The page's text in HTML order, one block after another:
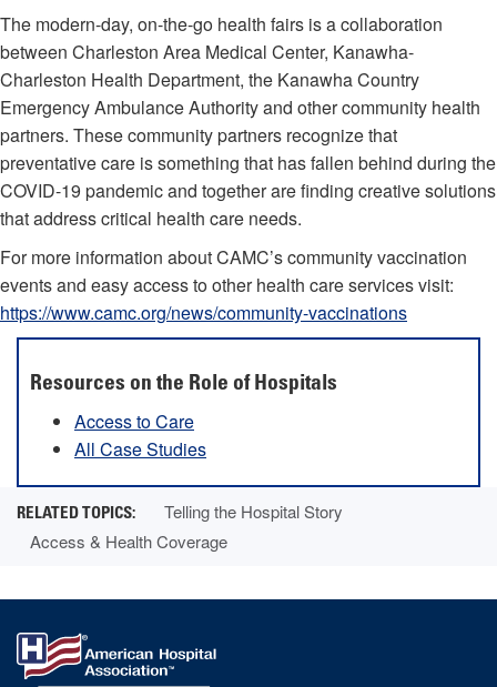
The modern-day, on-the-go health fairs is a collaboration
between Charleston Area Medical Center, Kanawha-
Charleston Health Department, the Kanawha Country
Emergency Ambulance Authority and other community health
partners. These community partners recognize that
preventative care is something that has fallen behind during the
COVID-19 pandemic and together are finding creative solutions
that address critical health care needs.
For more information about CAMC’s community vaccination
events and easy access to other health care services visit:
https://www.camc.org/news/community-vaccinations
Resources on the Role of Hospitals
Access to Care
All Case Studies
Telling the Hospital Story
Access & Health Coverage